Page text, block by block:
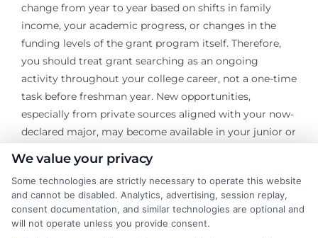
change from year to year based on shifts in family
income, your academic progress, or changes in the
funding levels of the grant program itself. Therefore,
you should treat grant searching as an ongoing
activity throughout your college career, not a one-time
task before freshman year. New opportunities,
especially from private sources aligned with your now-
declared major, may become available in your junior or
The world of education grants, when explained clearly,
transforms from a confusing bureaucracy into a
navigable system of opportunity. By understanding
We value your privacy
Some technologies are strictly necessary to operate this website
and cannot be disabled. Analytics, advertising, session replay,
consent documentation, and similar technologies are optional and
will not operate unless you provide consent.